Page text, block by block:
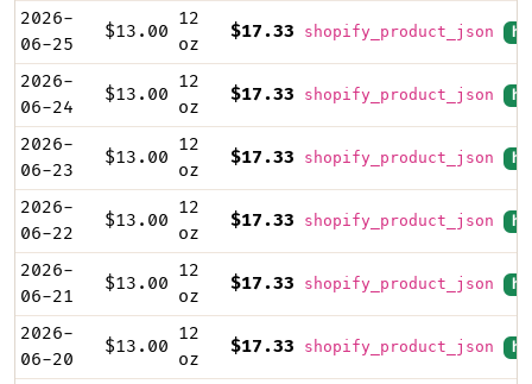
2026-
06-25
$13.00
12
oz
$17.33 shopify_product_json
2026-
06-24
$13.00
12
oz
$17.33 shopify_product_json
2026-
06-23
$13.00
12
oz
$17.33 shopify_product_json
2026-
06-22
$13.00
12
oz
$17.33 shopify_product_json
2026-
06-21
$13.00
12
oz
$17.33 shopify_product_json
2026-
06-20
$13.00
12
oz
$17.33 shopify_product_json